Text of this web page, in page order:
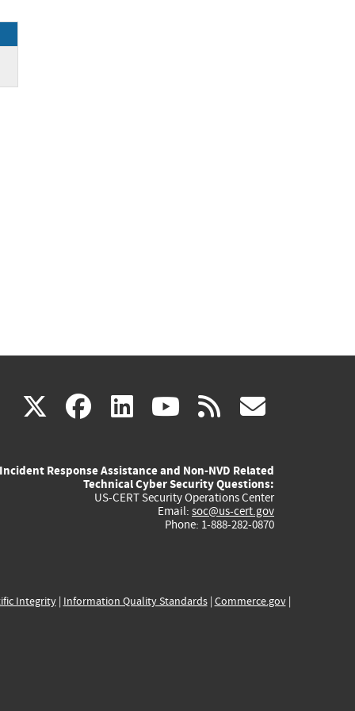
X(link
external)
facebook
(link
external)
linkedin
(link
external)
youtube
(link
external)
rss
Incident Response Assistance and Non-NVD Related
Technical Cyber Security Questions:
US-CERT Security Operations Center
Email: soc@us-cert.gov
Phone: 1-888-282-0870
Integrity| Information Quality Standards| Commerce.gov|